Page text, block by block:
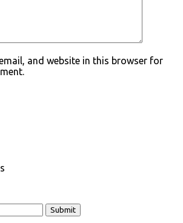
and website in this browser for
Submit